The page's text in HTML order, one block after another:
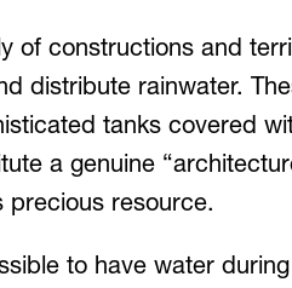
of constructions and
distribute rainwater.
tanks covered
a genuine
precious resource.
to have water